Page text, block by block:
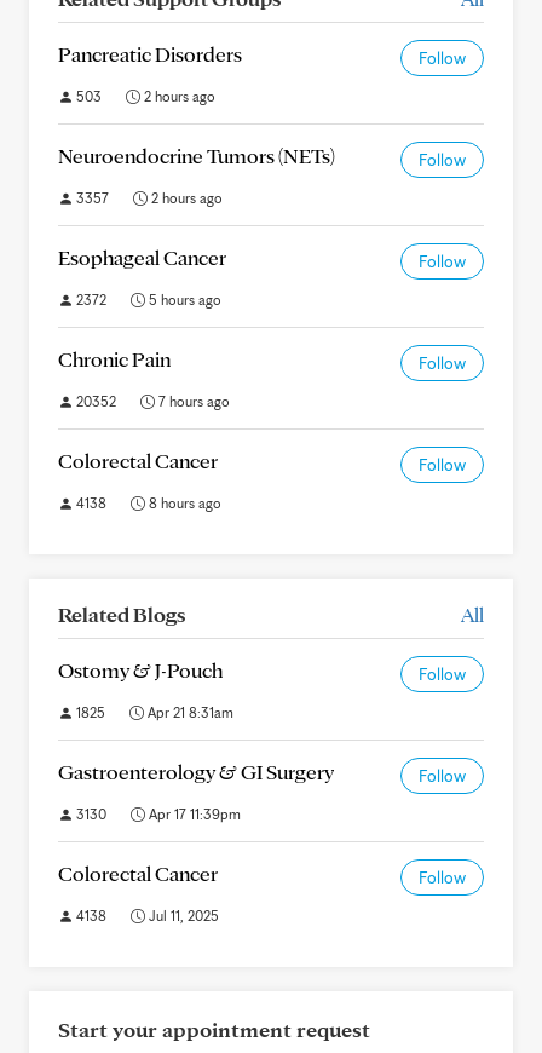
Pancreatic Disorders Follow
503 2 hours ago
Neuroendocrine Tumors (NETs) Follow
3357 2 hours ago
Esophageal Cancer Follow
2372 5 hours ago
Chronic Pain Follow
20352 7 hours ago
Colorectal Cancer Follow
4138 8 hours ago
Related Blogs All
Ostomy & J-Pouch Follow
1825 Apr 21 8:31am
Gastroenterology & GI Surgery Follow
3130 Apr 17 11:39pm
Colorectal Cancer Follow
4138 Jul 11, 2025
Start your appointment request